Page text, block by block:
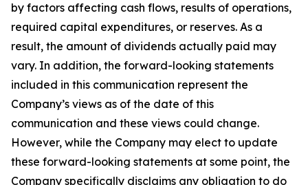
by factors affecting cash flows, results of operations,
required capital expenditures, or reserves. As a
result, the amount of dividends actually paid may
vary. In addition, the forward-looking statements
included in this communication represent the
Company’s views as of the date of this
communication and these views could change.
However, while the Company may elect to update
these forward-looking statements at some point, the
Company specifically disclaims any obligation to do